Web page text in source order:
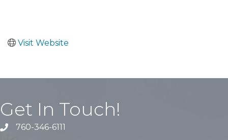
Visit Website
Get In Touch!
760-346-6111